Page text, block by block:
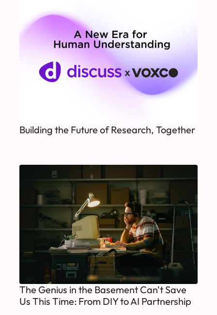
Building the Future of Research, Together
The Genius in the Basement Can't Save
Us This Time: From DIY to AI Partnership